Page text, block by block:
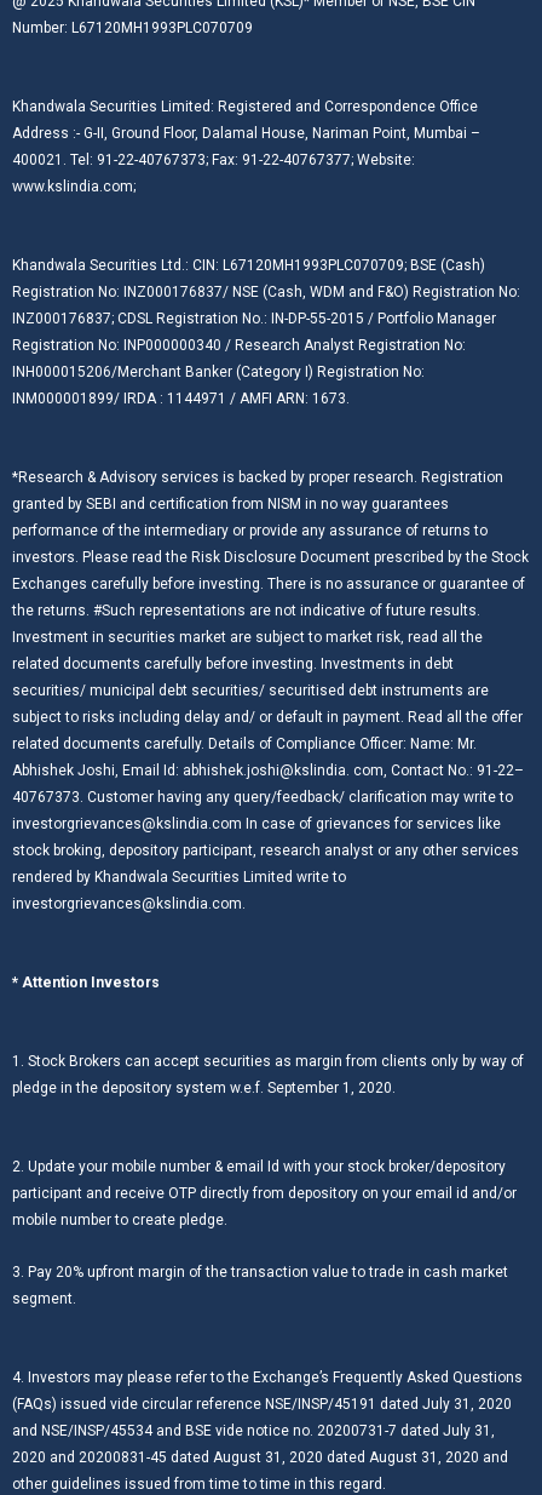
Number: L67120MH1993PLC070709
Khandwala Securities Limited: Registered and Correspondence Office
Address :- G-II, Ground Floor, Dalamal House, Nariman Point, Mumbai –
400021. Tel: 91-22-40767373; Fax: 91-22-40767377; Website:
www.kslindia.com;
Khandwala Securities Ltd.: CIN: L67120MH1993PLC070709; BSE (Cash)
Registration No: INZ000176837/ NSE (Cash, WDM and F&O) Registration No:
INZ000176837; CDSL Registration No.: IN-DP-55-2015 / Portfolio Manager
Registration No: INP000000340 / Research Analyst Registration No:
INH000015206/Merchant Banker (Category I) Registration No:
INM000001899/ IRDA : 1144971 / AMFI ARN: 1673.
*Research & Advisory services is backed by proper research. Registration
granted by SEBI and certification from NISM in no way guarantees
performance of the intermediary or provide any assurance of returns to
investors. Please read the Risk Disclosure Document prescribed by the Stock
Exchanges carefully before investing. There is no assurance or guarantee of
the returns. #Such representations are not indicative of future results.
Investment in securities market are subject to market risk, read all the
related documents carefully before investing. Investments in debt
securities/ municipal debt securities/ securitised debt instruments are
subject to risks including delay and/ or default in payment. Read all the offer
related documents carefully. Details of Compliance Officer: Name: Mr.
Abhishek Joshi, Email Id: abhishek.joshi@kslindia. com, Contact No.: 91-22–
40767373. Customer having any query/feedback/ clarification may write to
investorgrievances@kslindia.com In case of grievances for services like
stock broking, depository participant, research analyst or any other services
rendered by Khandwala Securities Limited write to
investorgrievances@kslindia.com.
* Attention Investors
1. Stock Brokers can accept securities as margin from clients only by way of
pledge in the depository system w.e.f. September 1, 2020.
2. Update your mobile number & email Id with your stock broker/depository
participant and receive OTP directly from depository on your email id and/or
mobile number to create pledge.
3. Pay 20% upfront margin of the transaction value to trade in cash market
segment.
4. Investors may please refer to the Exchange’s Frequently Asked Questions
(FAQs) issued vide circular reference NSE/INSP/45191 dated July 31, 2020
and NSE/INSP/45534 and BSE vide notice no. 20200731-7 dated July 31,
2020 and 20200831-45 dated August 31, 2020 dated August 31, 2020 and
other guidelines issued from time to time in this regard.